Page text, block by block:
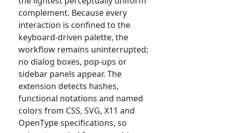
complement. Because every
interaction is confined to the
keyboard-driven palette, the
workflow remains uninterrupted;
no dialog boxes, pop-ups or
sidebar panels appear. The
extension detects hashes,
functional notations and named
colors from CSS, SVG, X11 and
OpenType specifications, so